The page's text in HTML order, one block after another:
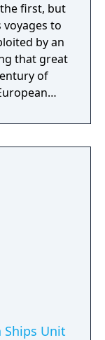
first, but
to
by an
that great
of
empire
Madrid to
fleets
a
Ships Unit